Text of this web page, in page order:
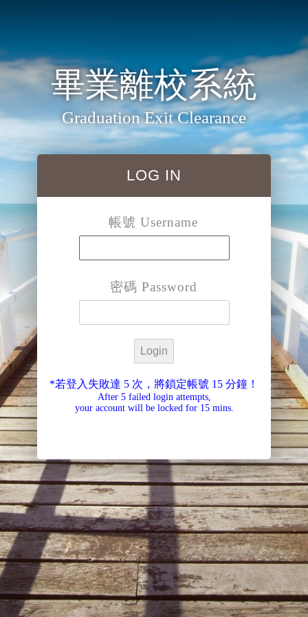
畢業離校系統
Graduation Exit Clearance
LOG IN
帳號 Username
密碼 Password
*若登入失敗達 5 次，將鎖定帳號 15 分鐘！
After 5 failed login attempts,
your account will be locked for 15 mins.